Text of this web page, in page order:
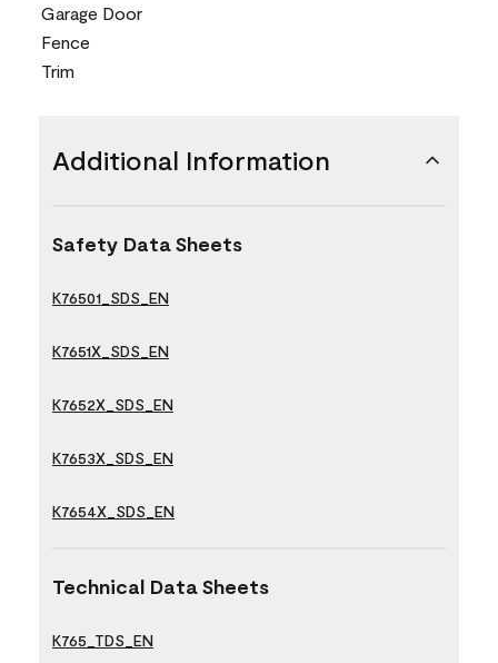
Garage Door
Fence
Trim
Additional Information
Safety Data Sheets
K76501_SDS_EN
K7651X_SDS_EN
K7652X_SDS_EN
K7653X_SDS_EN
K7654X_SDS_EN
Technical Data Sheets
K765_TDS_EN